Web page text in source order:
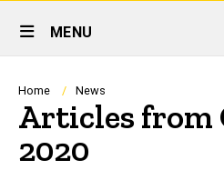
Site
Main
Navigation
MENU
Breadcrumb
Home News
Articles from
2020